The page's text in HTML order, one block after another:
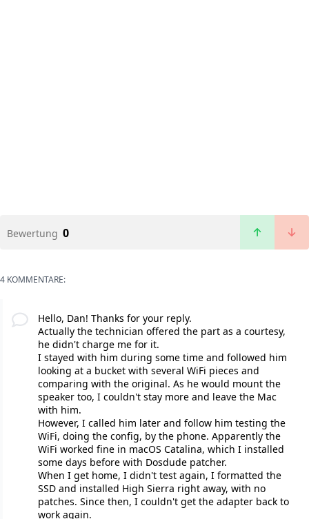
Bewertung 0
4 KOMMENTARE:
Hello, Dan! Thanks for your reply.
Actually the technician offered the part as a courtesy,
he didn't charge me for it.
I stayed with him during some time and followed him
looking at a bucket with several WiFi pieces and
comparing with the original. As he would mount the
speaker too, I couldn't stay more and leave the Mac
with him.
However, I called him later and follow him testing the
WiFi, doing the config, by the phone. Apparently the
WiFi worked fine in macOS Catalina, which I installed
some days before with Dosdude patcher.
When I get home, I didn't test again, I formatted the
SSD and installed High Sierra right away, with no
patches. Since then, I couldn't get the adapter back to
work again.